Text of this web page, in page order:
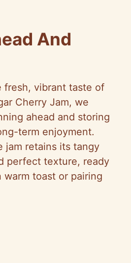
And
fresh, vibrant taste of
Cherry Jam, we
ahead and storing
term enjoyment.
jam retains its tangy
perfect texture, ready
warm toast or pairing